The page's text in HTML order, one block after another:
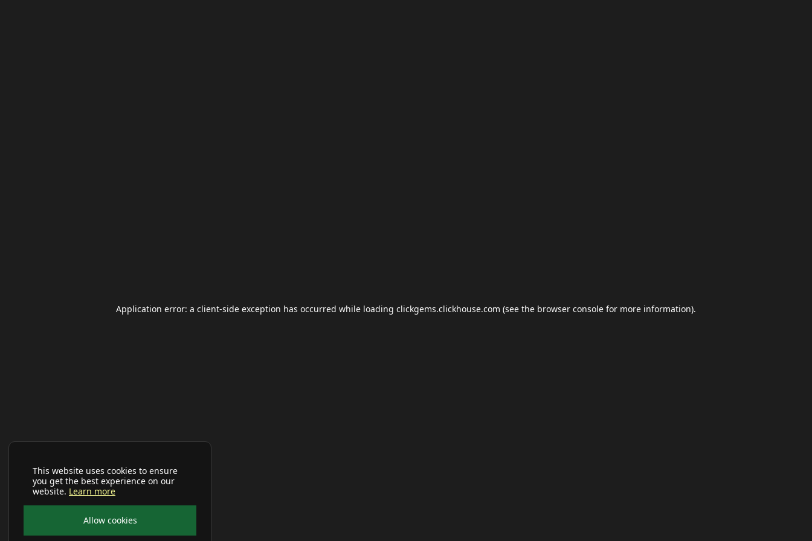
This website uses cookies to ensure
you get the best experience on our
website. Learn more
Allow cookies
Application error: a client-side exception has occurred while loading clickgems.clickhouse.com (see the browser console for more information).